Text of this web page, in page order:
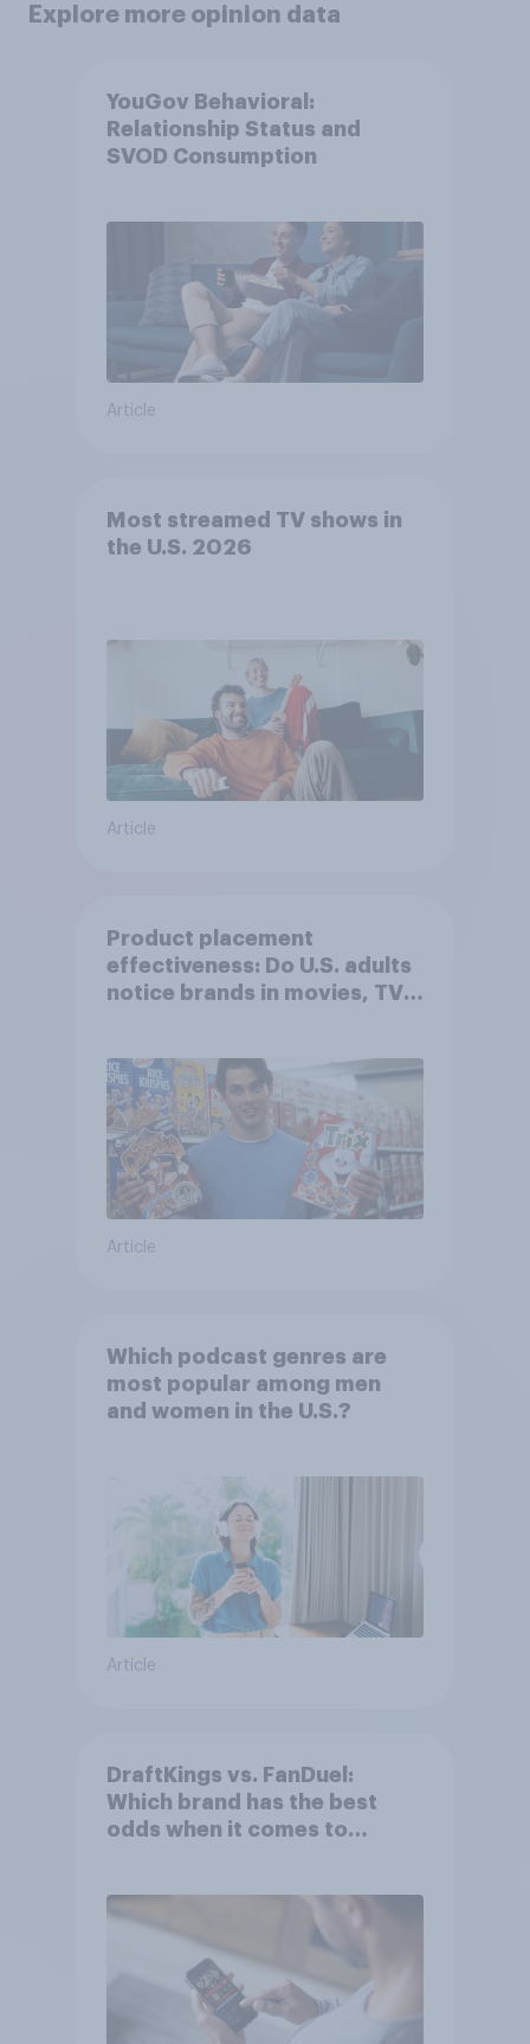
Explore more opinion data
YouGov Behavioral:
Relationship Status and
SVOD Consumption
Article
Most streamed TV shows in
the U.S. 2026
Article
Product placement
effectiveness: Do U.S. adults
notice brands in movies, TV
Article
Which podcast genres are
most popular among men
and women in the U.S.?
Article
DraftKings vs. FanDuel:
Which brand has the best
odds when it comes to